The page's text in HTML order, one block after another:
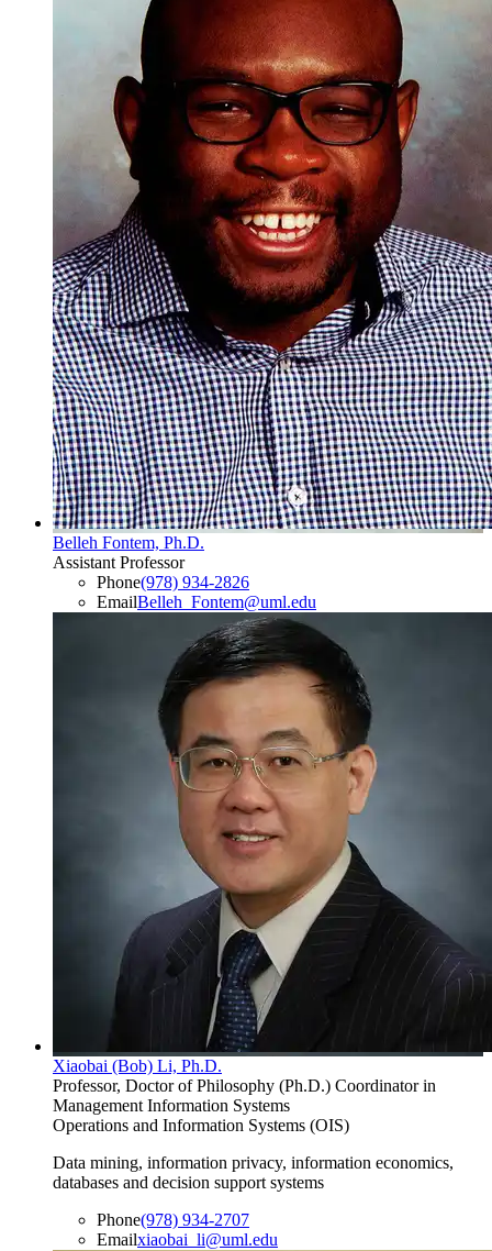
Belleh Fontem, Ph.D.
Assistant Professor
Phone(978) 934-2826
EmailBelleh_Fontem@uml.edu
Xiaobai (Bob) Li, Ph.D.
Professor, Doctor of Philosophy (Ph.D.) Coordinator in
Management Information Systems
Operations and Information Systems (OIS)
Data mining, information privacy, information economics,
databases and decision support systems
Phone(978) 934-2707
Emailxiaobai_li@uml.edu